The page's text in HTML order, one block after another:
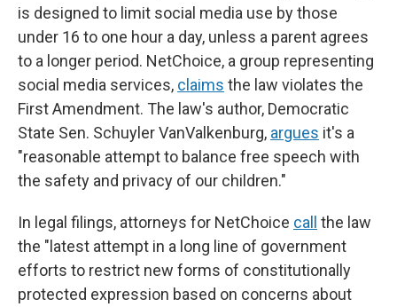
is designed to limit social media use by those
under 16 to one hour a day, unless a parent agrees
to a longer period. NetChoice, a group representing
social media services, claims the law violates the
First Amendment. The law's author, Democratic
State Sen. Schuyler VanValkenburg, argues it's a
"reasonable attempt to balance free speech with
the safety and privacy of our children."
In legal filings, attorneys for NetChoice call
the law
the "latest attempt in a long line of government
efforts to restrict new forms of constitutionally
protected expression based on concerns about